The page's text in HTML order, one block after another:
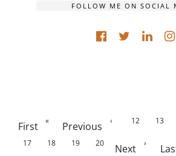
FOLLOW ME ON SOCIAL
First « Previous ‹ 12 13
17 18 19 20 Next ›